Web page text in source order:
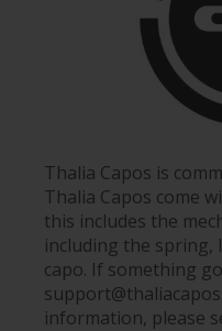
Thalia Capos is
Thalia Capos come
this includes the
including the spring,
capo. If something
information, please